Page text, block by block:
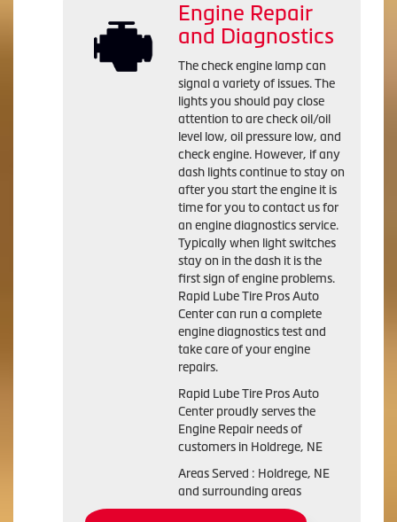
Engine Repair
and Diagnostics
The check engine lamp can
signal a variety of issues. The
lights you should pay close
attention to are check oil/oil
level low, oil pressure low, and
check engine. However, if any
dash lights continue to stay on
after you start the engine it is
time for you to contact us for
an engine diagnostics service.
Typically when light switches
stay on in the dash it is the
first sign of engine problems.
Rapid Lube Tire Pros Auto
Center can run a complete
engine diagnostics test and
take care of your engine
repairs.
Rapid Lube Tire Pros Auto
Center proudly serves the
Engine Repair needs of
customers in Holdrege, NE
Areas Served : Holdrege, NE
and surrounding areas